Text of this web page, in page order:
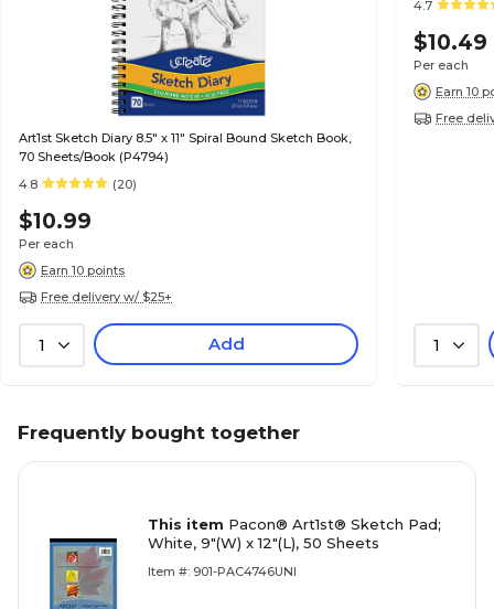
Art1st Sketch Diary 8.5" x 11" Spiral Bound Sketch Book,
70 Sheets/Book (P4794)
4.8
(20)
$10.99
Per each
Earn 10 points
Free delivery w/ $25+
1 Add
4.7
$10.49
Per each
Earn 10
Free
1
Frequently bought together
This item Pacon® Art1st® Sketch Pad;
White, 9"(W) x 12"(L), 50 Sheets
Item #: 901-PAC4746UNI